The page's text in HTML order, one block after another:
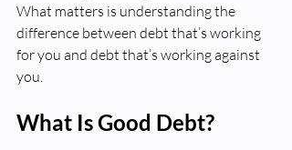
What matters is understanding the
difference between debt that’s working
for you and debt that’s working against
you.
What Is Good Debt?